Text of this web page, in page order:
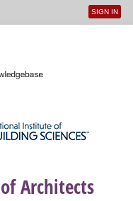
User
SIGN IN
Architects